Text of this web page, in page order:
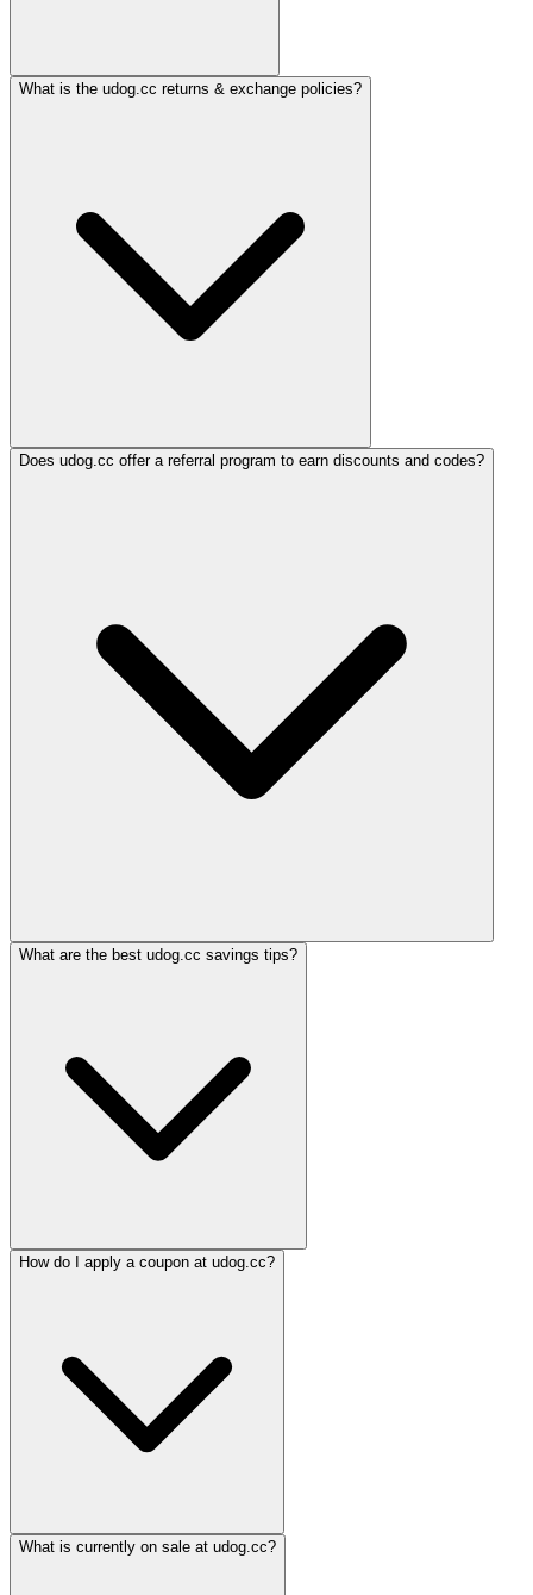
What is the udog.cc returns & exchange policies?
Does udog.cc offer a referral program to earn discounts and codes?
What are the best udog.cc savings tips?
How do I apply a coupon at udog.cc?
What is currently on sale at udog.cc?